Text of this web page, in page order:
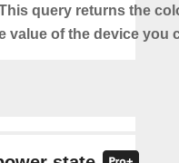
query returns the
value of the device you